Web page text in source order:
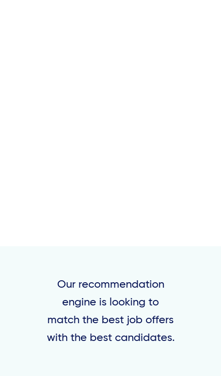
Our recommendation
engine is looking to
match the best job offers
with the best candidates.